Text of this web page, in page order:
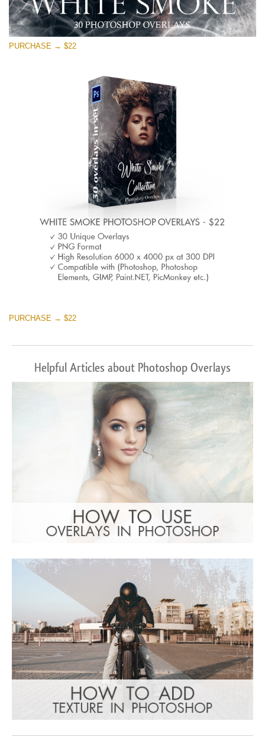
PURCHASE → $22
PURCHASE → $22
Helpful Articles about Photoshop Overlays